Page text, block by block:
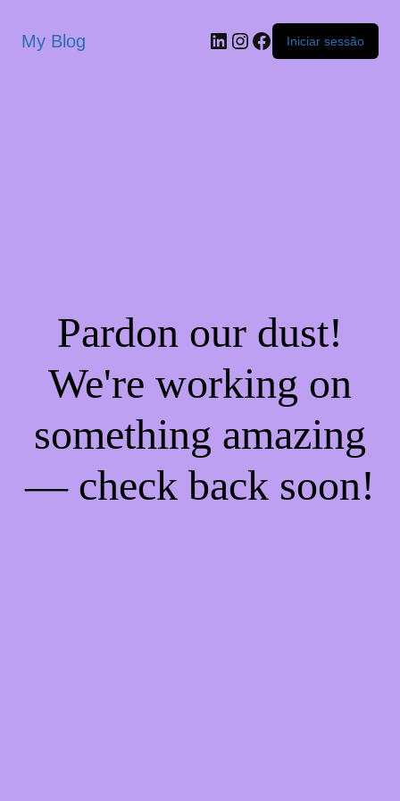
My Blog Iniciar sessão
Pardon our dust!
We're working on
something amazing
— check back soon!